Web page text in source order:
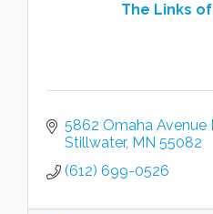
The Links
5862 Omaha Avenue
Stillwater MN 55082
(612) 699-0526